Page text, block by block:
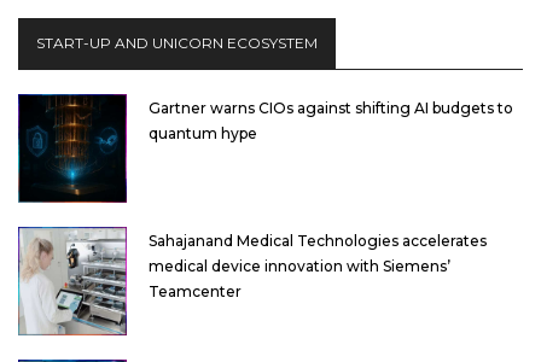
START-UP AND UNICORN ECOSYSTEM
Gartner warns CIOs against shifting AI budgets to
quantum hype
Sahajanand Medical Technologies accelerates
medical device innovation with Siemens’
Teamcenter